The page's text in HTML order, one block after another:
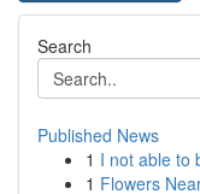
Search
Published News
1 I not able to
1 Flowers